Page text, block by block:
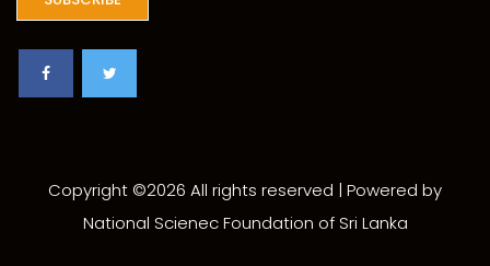
Copyright ©2026 All rights reserved | Powered by
National Scienec Foundation of Sri Lanka